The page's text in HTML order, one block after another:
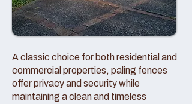
A classic choice for both residential and
commercial properties, paling fences
offer privacy and security while
maintaining a clean and timeless